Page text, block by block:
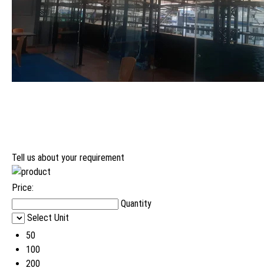
Tell us about your requirement
Price:
Quantity
Select Unit
50
100
200